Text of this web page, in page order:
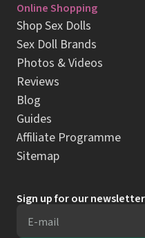
Online Shopping
Shop Sex Dolls
Sex Doll Brands
Photos & Videos
Reviews
Blog
Guides
Affiliate Programme
Sitemap
Sign up for our newsletter
E-mail